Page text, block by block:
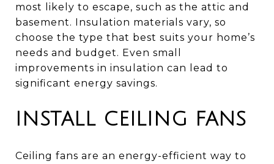
most likely to escape, such as the attic and
basement. Insulation materials vary, so
choose the type that best suits your home’s
needs and budget. Even small
improvements in insulation can lead to
significant energy savings.
INSTALL CEILING FANS
Ceiling fans are an energy-efficient way to